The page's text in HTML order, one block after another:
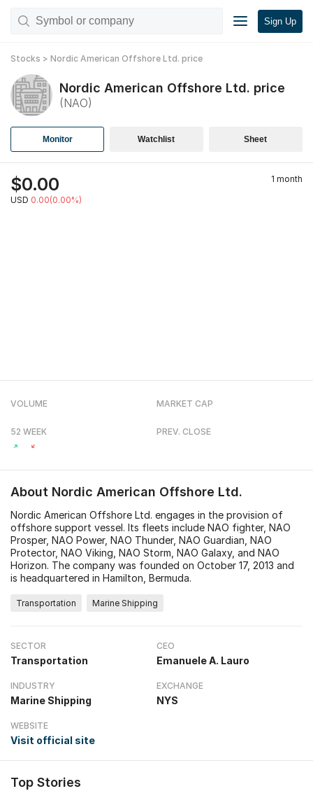
Sign Up
Stocks > Nordic American Offshore Ltd. price
Nordic American Offshore Ltd. price
(NAO)
Monitor Watchlist Sheet
$0.00
USD 0.00(0.00%)
1 month
VOLUME MARKET CAP
52 WEEK PREV. CLOSE
About Nordic American Offshore Ltd.
Nordic American Offshore Ltd. engages in the provision of
offshore support vessel. Its fleets include NAO fighter, NAO
Prosper, NAO Power, NAO Thunder, NAO Guardian, NAO
Protector, NAO Viking, NAO Storm, NAO Galaxy, and NAO
Horizon. The company was founded on October 17, 2013 and
is headquartered in Hamilton, Bermuda.
Transportation Marine Shipping
SECTOR
Transportation
CEO
Emanuele A. Lauro
INDUSTRY
Marine Shipping
EXCHANGE
NYS
WEBSITE
Visit official site
Top Stories